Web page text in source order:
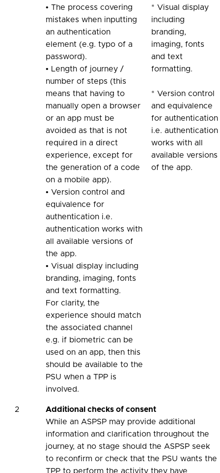
• The process covering
mistakes when inputting
an authentication
element (e.g. typo of a
password).
• Length of journey /
number of steps (this
means that having to
manually open a browser
or an app must be
avoided as that is not
required in a direct
experience, except for
the generation of a code
on a mobile app).
• Version control and
equivalence for
authentication i.e.
authentication works with
all available versions of
the app.
• Visual display including
branding, imaging, fonts
and text formatting.
For clarity, the
experience should match
the associated channel
e.g. if biometric can be
used on an app, then this
should be available to the
PSU when a TPP is
involved.
* Visual display
including
branding,
imaging, fonts
and text
formatting.
* Version control
and equivalence
for authentication
i.e. authentication
works with all
available versions
of the app.
2
Additional checks of consent
While an ASPSP may provide additional
information and clarification throughout the
journey, at no stage should the ASPSP seek
to reconfirm or check that the PSU wants the
TPP to perform the activity they have